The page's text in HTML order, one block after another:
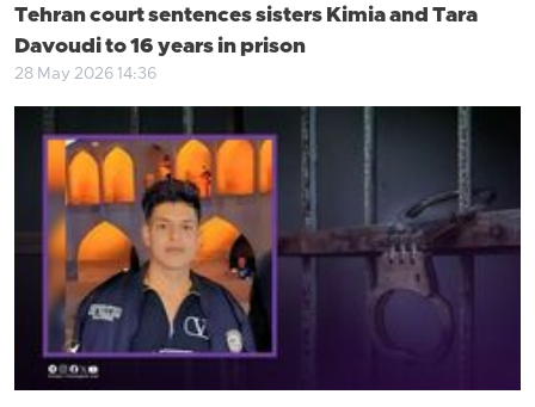
Tehran court sentences sisters Kimia and Tara
Davoudi to 16 years in prison
28 May 2026 14:36